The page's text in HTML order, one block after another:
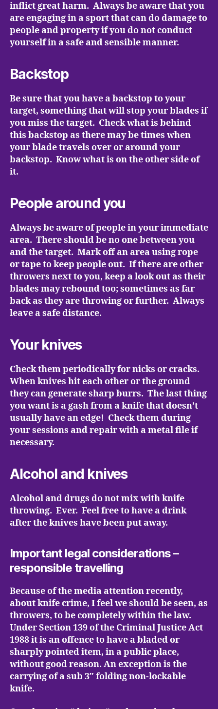
inflict great harm. Always be aware that you
are engaging in a sport that can do damage to
people and property if you do not conduct
yourself in a safe and sensible manner.
Backstop
Be sure that you have a backstop to your
target, something that will stop your blades if
you miss the target. Check what is behind
this backstop as there may be times when
your blade travels over or around your
backstop. Know what is on the other side of
it.
People around you
Always be aware of people in your immediate
area. There should be no one between you
and the target. Mark off an area using rope
or tape to keep people out. If there are other
throwers next to you, keep a look out as their
blades may rebound too; sometimes as far
back as they are throwing or further. Always
leave a safe distance.
Your knives
Check them periodically for nicks or cracks.
When knives hit each other or the ground
they can generate sharp burrs. The last thing
you want is a gash from a knife that doesn’t
usually have an edge! Check them during
your sessions and repair with a metal file if
necessary.
Alcohol and knives
Alcohol and drugs do not mix with knife
throwing. Ever. Feel free to have a drink
after the knives have been put away.
Important legal considerations –
responsible travelling
Because of the media attention recently,
about knife crime, I feel we should be seen, as
throwers, to be completely within the law.
Under Section 139 of the Criminal Justice Act
1988 it is an offence to have a bladed or
sharply pointed item, in a public place,
without good reason. An exception is the
carrying of a sub 3″ folding non-lockable
knife.